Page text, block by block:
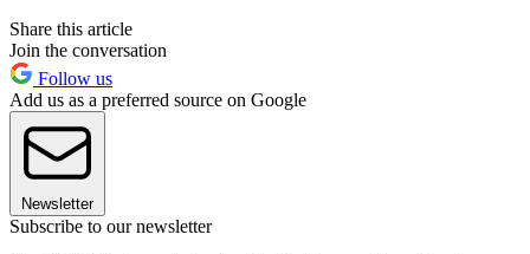
Share this article
Join the conversation
Follow us
Add us as a preferred source on Google
Newsletter
Subscribe to our newsletter